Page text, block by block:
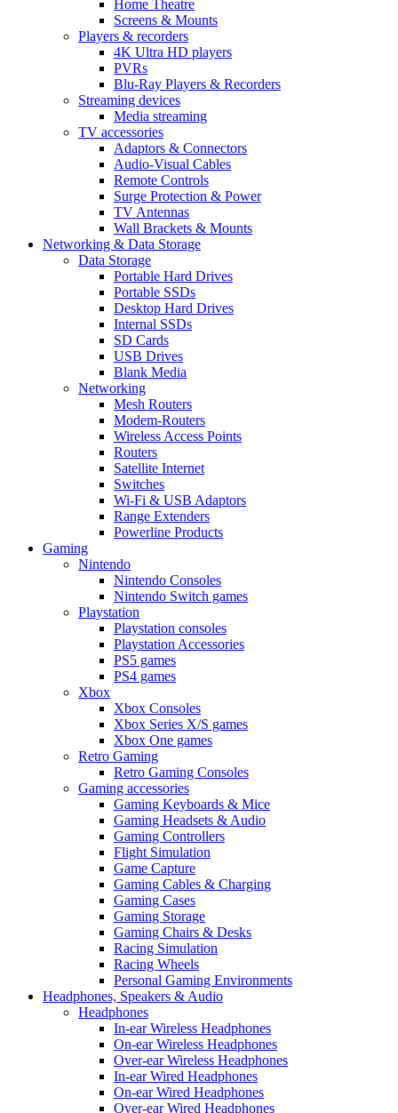
Home Theatre
Screens & Mounts
Players & recorders
4K Ultra HD players
PVRs
Blu-Ray Players & Recorders
Streaming devices
Media streaming
TV accessories
Adaptors & Connectors
Audio-Visual Cables
Remote Controls
Surge Protection & Power
TV Antennas
Wall Brackets & Mounts
Networking & Data Storage
Data Storage
Portable Hard Drives
Portable SSDs
Desktop Hard Drives
Internal SSDs
SD Cards
USB Drives
Blank Media
Networking
Mesh Routers
Modem-Routers
Wireless Access Points
Routers
Satellite Internet
Switches
Wi-Fi & USB Adaptors
Range Extenders
Powerline Products
Gaming
Nintendo
Nintendo Consoles
Nintendo Switch games
Playstation
Playstation consoles
Playstation Accessories
PS5 games
PS4 games
Xbox
Xbox Consoles
Xbox Series X/S games
Xbox One games
Retro Gaming
Retro Gaming Consoles
Gaming accessories
Gaming Keyboards & Mice
Gaming Headsets & Audio
Gaming Controllers
Flight Simulation
Game Capture
Gaming Cables & Charging
Gaming Cases
Gaming Storage
Gaming Chairs & Desks
Racing Simulation
Racing Wheels
Personal Gaming Environments
Headphones, Speakers & Audio
Headphones
In-ear Wireless Headphones
On-ear Wireless Headphones
Over-ear Wireless Headphones
In-ear Wired Headphones
On-ear Wired Headphones
Over-ear Wired Headphones